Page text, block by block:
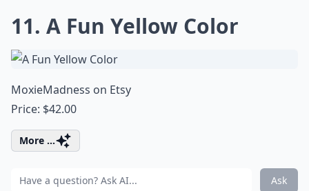
11. A Fun Yellow Color
MoxieMadness on Etsy
Price: $42.00
More ...
Ask